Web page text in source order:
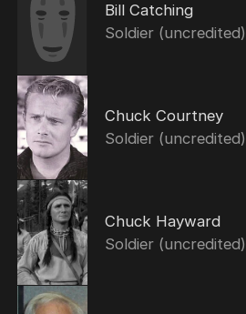
Bill Catching
Soldier (uncredited)
Chuck Courtney
Soldier (uncredited)
Chuck Hayward
Soldier (uncredited)